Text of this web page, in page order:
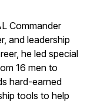
Commander
and leadership
he led special
16 men to
hard-earned
tools to help